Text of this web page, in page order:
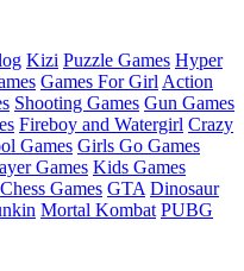
Kizi Puzzle Games Hyper
Games For Girl Action
Shooting Games Gun Games
Fireboy and Watergirl Crazy
Games Girls Go Games
Games Kids Games
Chess Games GTA Dinosaur
Mortal Kombat PUBG